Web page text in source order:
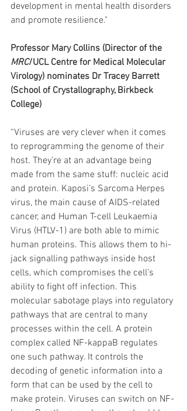
development in mental health disorders
and promote resilience."
Professor Mary Collins (Director of the
MRC/UCL Centre for Medical Molecular
Virology) nominates Dr Tracey Barrett
(School of Crystallography, Birkbeck
College)
“Viruses are very clever when it comes
to reprogramming the genome of their
host. They’re at an advantage being
made from the same stuff: nucleic acid
and protein. Kaposi’s Sarcoma Herpes
virus, the main cause of AIDS-related
cancer, and Human T-cell Leukaemia
Virus (HTLV-1) are both able to mimic
human proteins. This allows them to hi-
jack signalling pathways inside host
cells, which compromises the cell’s
ability to fight off infection. This
molecular sabotage plays into regulatory
pathways that are central to many
processes within the cell. A protein
complex called NF-kappaB regulates
one such pathway. It controls the
decoding of genetic information into a
form that can be used by the cell to
make protein. Viruses can switch on NF-